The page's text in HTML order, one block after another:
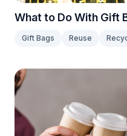
What to Do With Gift
Gift Bags Reuse